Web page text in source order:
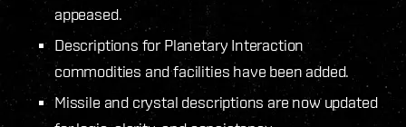
appeased.
Descriptions for Planetary Interaction
commodities and facilities have been added.
Missile and crystal descriptions are now updated